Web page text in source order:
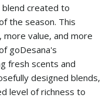
blend created to
the season. This
value, and more
goDesana's
fresh scents and
designed blends,
level of richness to